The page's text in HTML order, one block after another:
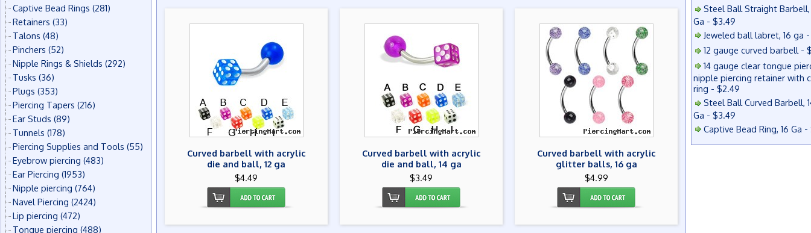
Captive Bead Rings (281)
Retainers (33)
Talons (48)
Pinchers (52)
Nipple Rings & Shields (292)
Tusks (36)
Plugs (353)
Piercing Tapers (216)
Ear Studs (89)
Tunnels (178)
Piercing Supplies and Tools (55)
Eyebrow piercing (483)
Ear Piercing (1953)
Nipple piercing (764)
Navel Piercing (2424)
Lip piercing (472)
Tongue piercing (488)
Curved barbell with acrylic
die and ball, 12 ga
$4.49
Curved barbell with acrylic
die and ball, 14 ga
$3.49
Curved barbell with acrylic
glitter balls, 16 ga
$4.99
Steel Ball Straight Barbell,
Ga - $3.49
Jeweled ball labret, 16 ga
12 gauge curved barbell -
14 gauge clear tongue
nipple piercing retainer with
ring - $2.49
Steel Ball Curved Barbell,
Ga - $3.49
Captive Bead Ring, 16 Ga